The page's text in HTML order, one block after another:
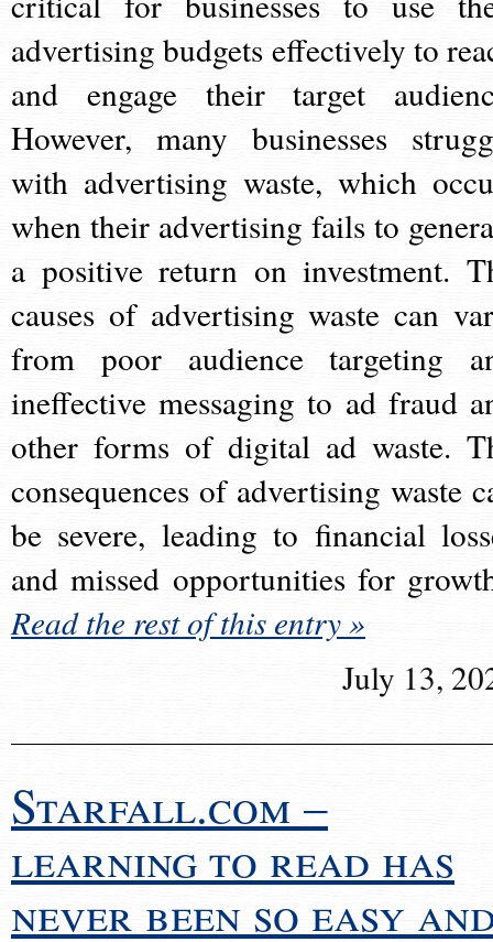
advertising budgets effectively to
and engage their target
However, many businesses
with advertising waste, which
when their advertising fails to
a positive return on investment.
causes of advertising waste can
from poor audience targeting
ineffective messaging to ad fraud
other forms of digital ad waste.
consequences of advertising waste
be severe, leading to financial
and missed opportunities for
Read the rest of this entry »
July 13,
Starfall.com –
learning to read has
never been so easy